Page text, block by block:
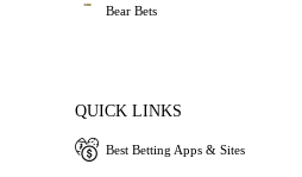
Bear Bets
QUICK LINKS
Best Betting Apps & Sites